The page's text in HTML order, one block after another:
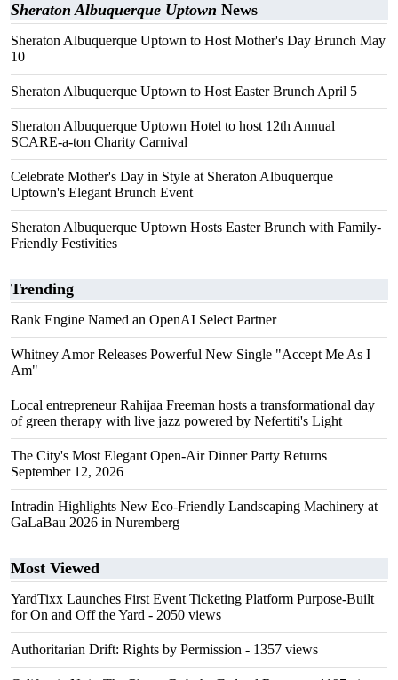
Sheraton Albuquerque Uptown News
Sheraton Albuquerque Uptown to Host Mother's Day Brunch May
10
Sheraton Albuquerque Uptown to Host Easter Brunch April 5
Sheraton Albuquerque Uptown Hotel to host 12th Annual
SCARE-a-ton Charity Carnival
Celebrate Mother's Day in Style at Sheraton Albuquerque
Uptown's Elegant Brunch Event
Sheraton Albuquerque Uptown Hosts Easter Brunch with Family-
Friendly Festivities
Trending
Rank Engine Named an OpenAI Select Partner
Whitney Amor Releases Powerful New Single "Accept Me As I
Am"
Local entrepreneur Rahijaa Freeman hosts a transformational day
of green therapy with live jazz powered by Nefertiti's Light
The City's Most Elegant Open-Air Dinner Party Returns
September 12, 2026
Intradin Highlights New Eco-Friendly Landscaping Machinery at
GaLaBau 2026 in Nuremberg
Most Viewed
YardTixx Launches First Event Ticketing Platform Purpose-Built
for On and Off the Yard - 2050 views
Authoritarian Drift: Rights by Permission - 1357 views